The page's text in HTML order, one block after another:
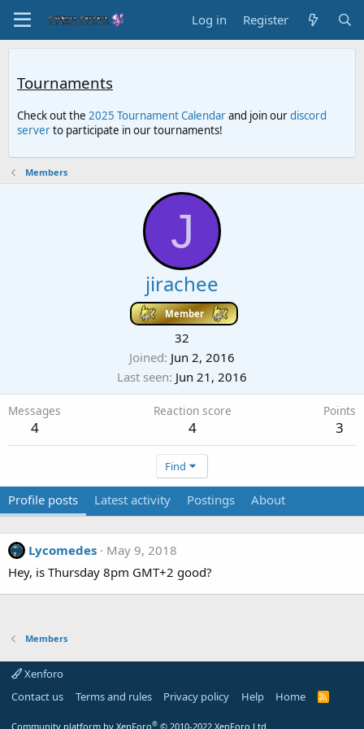
Log in Register
Tournaments
Check out the 2025 Tournament Calendarand join ourdiscord
serverto participate in our tournaments!
Members
J
jirachee
Member
32
Joined Jun 2, 2016
Last seen Jun 21, 2016
Messages
4
Reaction score
4
Points
3
Find
Profile posts Latest activity Postings About
Lycomedes
May 9, 2018
Hey, is Thursday 8pm GMT+2 good?
Members
Xenforo
Contact us
Terms and rules Privacy policy Help Home
R
Community platform by XenForo® © 2010-2022 XenForo Ltd.